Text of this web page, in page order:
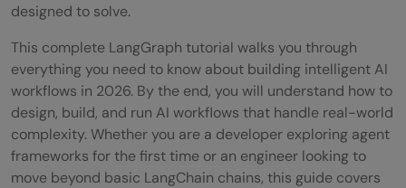
designed to solve.
This complete LangGraph tutorial walks you through
everything you need to know about building intelligent AI
workflows in 2026. By the end, you will understand how to
design, build, and run AI workflows that handle real-world
complexity. Whether you are a developer exploring agent
frameworks for the first time or an engineer looking to
move beyond basic LangChain chains, this guide covers